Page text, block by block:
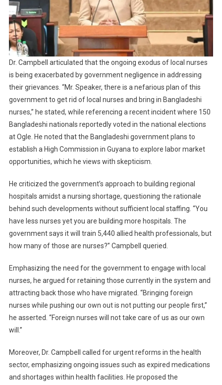
Dr. Campbell articulated that the ongoing exodus of local nurses
is being exacerbated by government negligence in addressing
their grievances. “Mr. Speaker, there is a nefarious plan of this
government to get rid of local nurses and bring in Bangladeshi
nurses,” he stated, while referencing a recent incident where 150
Bangladeshi nationals reportedly voted in the national elections
at Ogle. He noted that the Bangladeshi government plans to
establish a High Commission in Guyana to explore labor market
opportunities, which he views with skepticism.
He criticized the government’s approach to building regional
hospitals amidst a nursing shortage, questioning the rationale
behind such developments without sufficient local staffing. “You
have less nurses yet you are building more hospitals. The
government says it will train 5,440 allied health professionals, but
how many of those are nurses?” Campbell queried.
Emphasizing the need for the government to engage with local
nurses, he argued for retaining those currently in the system and
attracting back those who have migrated. “Bringing foreign
nurses while pushing our own out is not putting our people first,”
he asserted. “Foreign nurses will not take care of us as our own
will.”
Moreover, Dr. Campbell called for urgent reforms in the health
sector, emphasizing ongoing issues such as expired medications
and shortages within health facilities. He proposed the